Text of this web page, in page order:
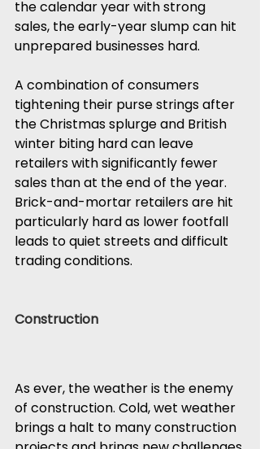
the calendar year with strong
sales, the early-year slump can hit
unprepared businesses hard.
A combination of consumers
tightening their purse strings after
the Christmas splurge and British
winter biting hard can leave
retailers with significantly fewer
sales than at the end of the year.
Brick-and-mortar retailers are hit
particularly hard as lower footfall
leads to quiet streets and difficult
trading conditions.
Construction
As ever, the weather is the enemy
of construction. Cold, wet weather
brings a halt to many construction